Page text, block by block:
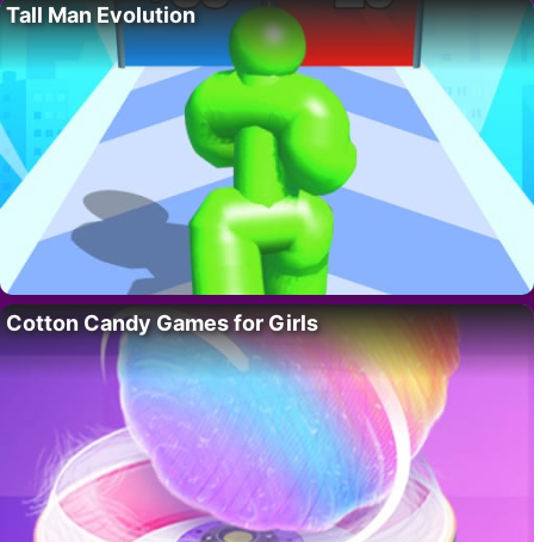
Tall Man Evolution
Cotton Candy Games for Girls